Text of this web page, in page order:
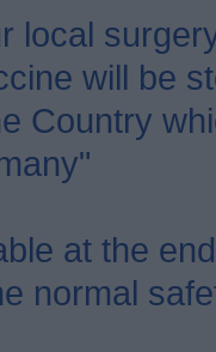
local
will be
Country
at the
normal